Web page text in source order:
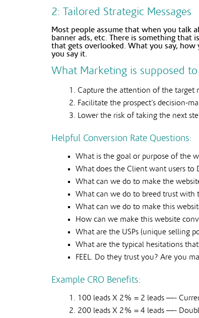
2: Tailored Strategic Messages
Most people assume that when you talk
banner ads, etc. There is something that
that gets overlooked. What you say,
you say it.
What Marketing is supposed
Capture the attention of the target
Facilitate the prospect’s decision-
Lower the risk of taking the next
Helpful Conversion Rate Questions:
What is the goal or purpose of the
What does the Client want users to
What can we do to make the
What can we do to breed trust with
What can we do to make this
How can we make this website
What are the USPs (unique selling
What are the typical hesitations
FEEL. Do they trust you? Are you
Example CRO Benefits:
100 leads X 2% = 2 leads —-
200 leads X 2% = 4 leads —-